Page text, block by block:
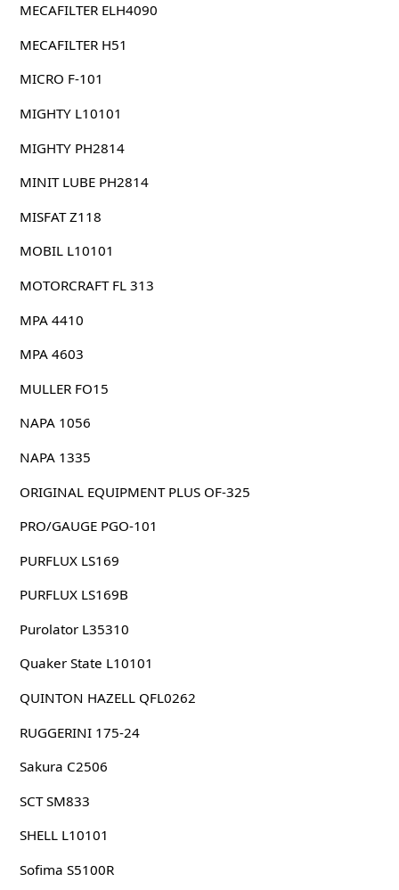
MECAFILTER ELH4090
MECAFILTER H51
MICRO F-101
MIGHTY L10101
MIGHTY PH2814
MINIT LUBE PH2814
MISFAT Z118
MOBIL L10101
MOTORCRAFT FL 313
MPA 4410
MPA 4603
MULLER FO15
NAPA 1056
NAPA 1335
ORIGINAL EQUIPMENT PLUS OF-325
PRO/GAUGE PGO-101
PURFLUX LS169
PURFLUX LS169B
Purolator L35310
Quaker State L10101
QUINTON HAZELL QFL0262
RUGGERINI 175-24
Sakura C2506
SCT SM833
SHELL L10101
Sofima S5100R